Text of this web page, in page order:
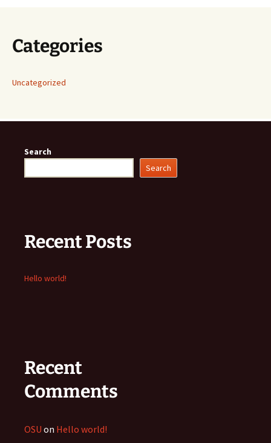
Categories
Uncategorized
Search
Search
Recent Posts
Hello world!
Recent
Comments
OSU on Hello world!